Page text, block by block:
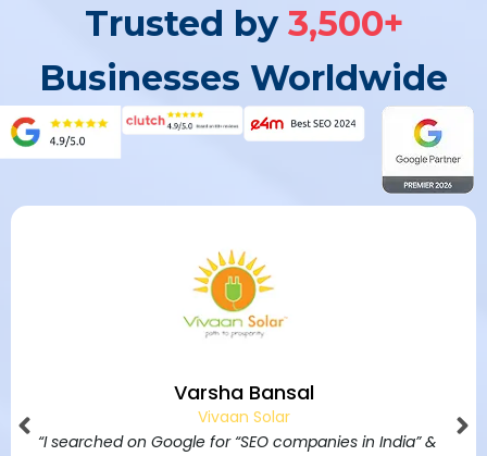
Trusted by 3,500+
Businesses Worldwide
Jim Bridgen
Founder, Northern Beaches
“I have redesigned my website by SAVIT